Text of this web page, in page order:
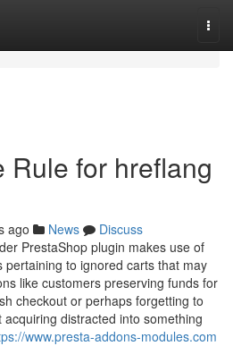
Rule for hreflang
ago News
Discuss
PrestaShop plugin makes use of
to ignored carts that may
like customers preserving funds for
checkout or perhaps forgetting to
distracted into something
www.presta-addons-modules.com